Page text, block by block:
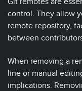
control. They allow
remote repository,
between
When removing a
line or manual
implications.